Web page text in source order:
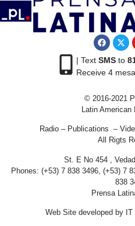
| Text SMSto
Receive 4
© 2016-2021
Latin American
Radio – Publications –
All Rigts
St. E No 454 ,
Phones: (+53) 7 838 3496, (+53) 7
838
Prensa
Web Site developed by